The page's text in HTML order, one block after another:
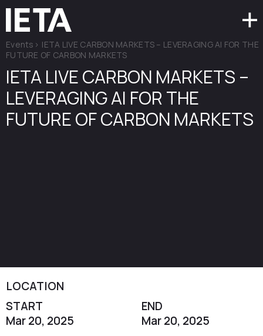
Events > IETA LIVE CARBON MARKETS – LEVERAGING AI FOR THE
FUTURE OF CARBON MARKETS
IETA LIVE CARBON MARKETS –
LEVERAGING AI FOR THE
FUTURE OF CARBON MARKETS
LOCATION
START
Mar 20, 2025
END
Mar 20, 2025